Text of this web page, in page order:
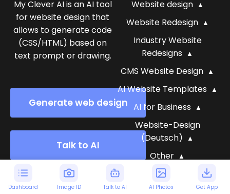
Dashboard Image ID Talk to AI AI Photos Get App
My Clever AI is an AI tool
for website design that
allows to generate code
(CSS/HTML) based on
text prompt or drawing.
Generate web design
Talk to AI
Website design
Website Redesign
Industry Website
Redesigns
CMS Website Design
AI Website Templates
AI for Business
Website-Design
(Deutsch)
Other
Blog